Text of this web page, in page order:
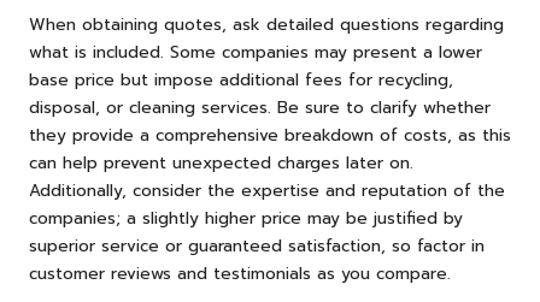
When obtaining quotes, ask detailed questions regarding
what is included. Some companies may present a lower
base price but impose additional fees for recycling,
disposal, or cleaning services. Be sure to clarify whether
they provide a comprehensive breakdown of costs, as this
can help prevent unexpected charges later on.
Additionally, consider the expertise and reputation of the
companies; a slightly higher price may be justified by
superior service or guaranteed satisfaction, so factor in
customer reviews and testimonials as you compare.